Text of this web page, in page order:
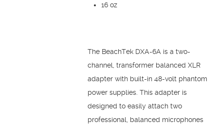
16 oz
The BeachTek DXA-6A is a two-
channel, transformer balanced XLR
adapter with built-in 48-volt phantom
power supplies. This adapter is
designed to easily attach two
professional, balanced microphones